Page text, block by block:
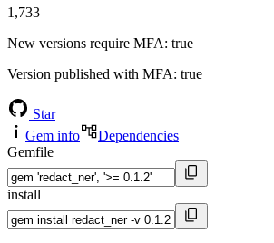
1,733
New versions require MFA: true
Version published with MFA: true
Star
Gem info
Dependencies
Gemfile
install